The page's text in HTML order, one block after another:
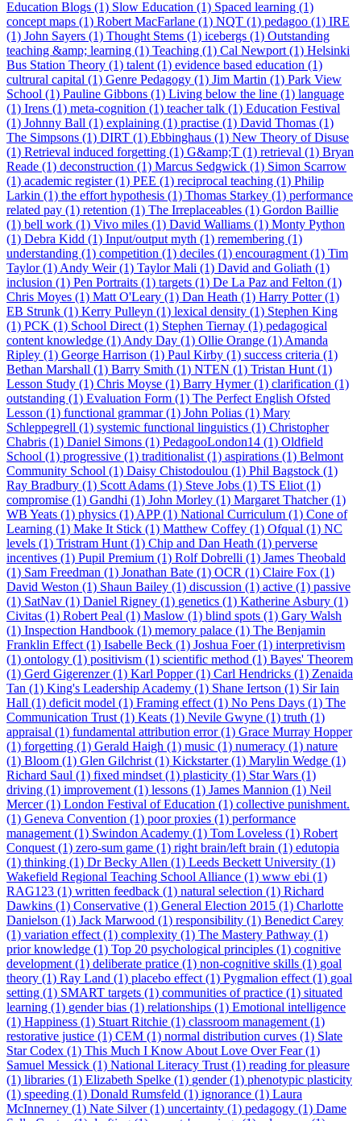
Education Blogs (1) Slow Education (1) Spaced learning (1)
concept maps (1) Robert MacFarlane (1) NQT (1) pedagoo (1) IRE
(1) John Sayers (1) Thought Stems (1) icebergs (1) Outstanding
teaching &amp; learning (1) Teaching (1) Cal Newport (1) Helsinki
Bus Station Theory (1) talent (1) evidence based education (1)
cultrural capital (1) Genre Pedagogy (1) Jim Martin (1) Park View
School (1) Pauline Gibbons (1) Living below the line (1) language
(1) Irens (1) meta-cognition (1) teacher talk (1) Education Festival
(1) Johnny Ball (1) explaining (1) practise (1) David Thomas (1)
The Simpsons (1) DIRT (1) Ebbinghaus (1) New Theory of Disuse
(1) Retrieval induced forgetting (1) G&amp;T (1) retrieval (1) Bryan
Reade (1) deconstruction (1) Marcus Sedgwick (1) Simon Scarrow
(1) academic register (1) PEE (1) reciprocal teaching (1) Philip
Larkin (1) the effort hypothesis (1) Thomas Starkey (1) performance
related pay (1) retention (1) The Irreplaceables (1) Gordon Baillie
(1) bell work (1) Vivo miles (1) David Walliams (1) Monty Python
(1) Debra Kidd (1) Input/output myth (1) remembering (1)
understanding (1) competition (1) deciles (1) encouragment (1) Tim
Taylor (1) Andy Weir (1) Taylor Mali (1) David and Goliath (1)
inclusion (1) Pen Portraits (1) targets (1) De La Paz and Felton (1)
Chris Moyes (1) Matt O'Leary (1) Dan Heath (1) Harry Potter (1)
EB Strunk (1) Kerry Pulleyn (1) lexical density (1) Stephen King
(1) PCK (1) School Direct (1) Stephen Tiernay (1) pedagogical
content knowledge (1) Andy Day (1) Ollie Orange (1) Amanda
Ripley (1) George Harrison (1) Paul Kirby (1) success criteria (1)
Bethan Marshall (1) Barry Smith (1) NTEN (1) Tristan Hunt (1)
Lesson Study (1) Chris Moyse (1) Barry Hymer (1) clarification (1)
outstanding (1) Evaluation Form (1) The Perfect English Ofsted
Lesson (1) functional grammar (1) John Polias (1) Mary
Schleppegrell (1) systemic functional linguistics (1) Christopher
Chabris (1) Daniel Simons (1) PedagooLondon14 (1) Oldfield
School (1) progressive (1) traditionalist (1) aspirations (1) Belmont
Community School (1) Daisy Chistodoulou (1) Phil Bagstock (1)
Ray Bradbury (1) Scott Adams (1) Steve Jobs (1) TS Eliot (1)
compromise (1) Gandhi (1) John Morley (1) Margaret Thatcher (1)
WB Yeats (1) physics (1) APP (1) National Curriculum (1) Cone of
Learning (1) Make It Stick (1) Matthew Coffey (1) Ofqual (1) NC
levels (1) Tristram Hunt (1) Chip and Dan Heath (1) perverse
incentives (1) Pupil Premium (1) Rolf Dobrelli (1) James Theobald
(1) Sam Freedman (1) Jonathan Bate (1) OCR (1) Claire Fox (1)
David Weston (1) Shaun Bailey (1) discussion (1) active (1) passive
(1) SatNav (1) Daniel Rigney (1) genetics (1) Katherine Asbury (1)
Civitas (1) Robert Peal (1) Maslow (1) blind spots (1) Gary Walsh
(1) Inspection Handbook (1) memory palace (1) The Benjamin
Franklin Effect (1) Isabelle Beck (1) Joshua Foer (1) interpretivism
(1) ontology (1) positivism (1) scientific method (1) Bayes' Theorem
(1) Gerd Gigerenzer (1) Karl Popper (1) Carl Hendricks (1) Zenaida
Tan (1) King's Leadership Academy (1) Shane Iertson (1) Sir Iain
Hall (1) deficit model (1) Framing effect (1) No Pens Days (1) The
Communication Trust (1) Keats (1) Nevile Gwyne (1) truth (1)
appraisal (1) fundamental attribution error (1) Grace Murray Hopper
(1) forgetting (1) Gerald Haigh (1) music (1) numeracy (1) nature
(1) Bloom (1) Glen Gilchrist (1) Kickstarter (1) Marylin Wedge (1)
Richard Saul (1) fixed mindset (1) plasticity (1) Star Wars (1)
driving (1) improvement (1) lessons (1) James Mannion (1) Neil
Mercer (1) London Festival of Education (1) collective punishment.
(1) Geneva Convention (1) poor proxies (1) performance
management (1) Swindon Academy (1) Tom Loveless (1) Robert
Conquest (1) zero-sum game (1) right brain/left brain (1) edutopia
(1) thinking (1) Dr Becky Allen (1) Leeds Beckett University (1)
Wakefield Regional Teaching School Alliance (1) www ebi (1)
RAG123 (1) written feedback (1) natural selection (1) Richard
Dawkins (1) Conservative (1) General Election 2015 (1) Charlotte
Danielson (1) Jack Marwood (1) responsibility (1) Benedict Carey
(1) variation effect (1) complexity (1) The Mastery Pathway (1)
prior knowledge (1) Top 20 psychological principles (1) cognitive
development (1) deliberate pratice (1) non-cognitive skills (1) goal
theory (1) Ray Land (1) placebo effect (1) Pygmalion effect (1) goal
setting (1) SMART targets (1) communities of practice (1) situated
learning (1) gender bias (1) relationships (1) Emotional intelligence
(1) Happiness (1) Stuart Ritchie (1) classroom management (1)
restorative justice (1) CEM (1) normal distribution curves (1) Slate
Star Codex (1) This Much I Know About Love Over Fear (1)
Samuel Messick (1) National Literacy Trust (1) reading for pleasure
(1) libraries (1) Elizabeth Spelke (1) gender (1) phenotypic plasticity
(1) speeding (1) Donald Rumsfeld (1) ignorance (1) Laura
McInnerney (1) Nate Silver (1) uncertainty (1) pedagogy (1) Dame